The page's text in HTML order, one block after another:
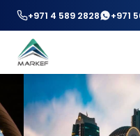
+971 4 589 2828 +971